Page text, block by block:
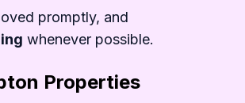
promptly, and
whenever possible.
Properties